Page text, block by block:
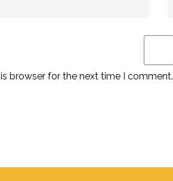
browser for the next time I comment.